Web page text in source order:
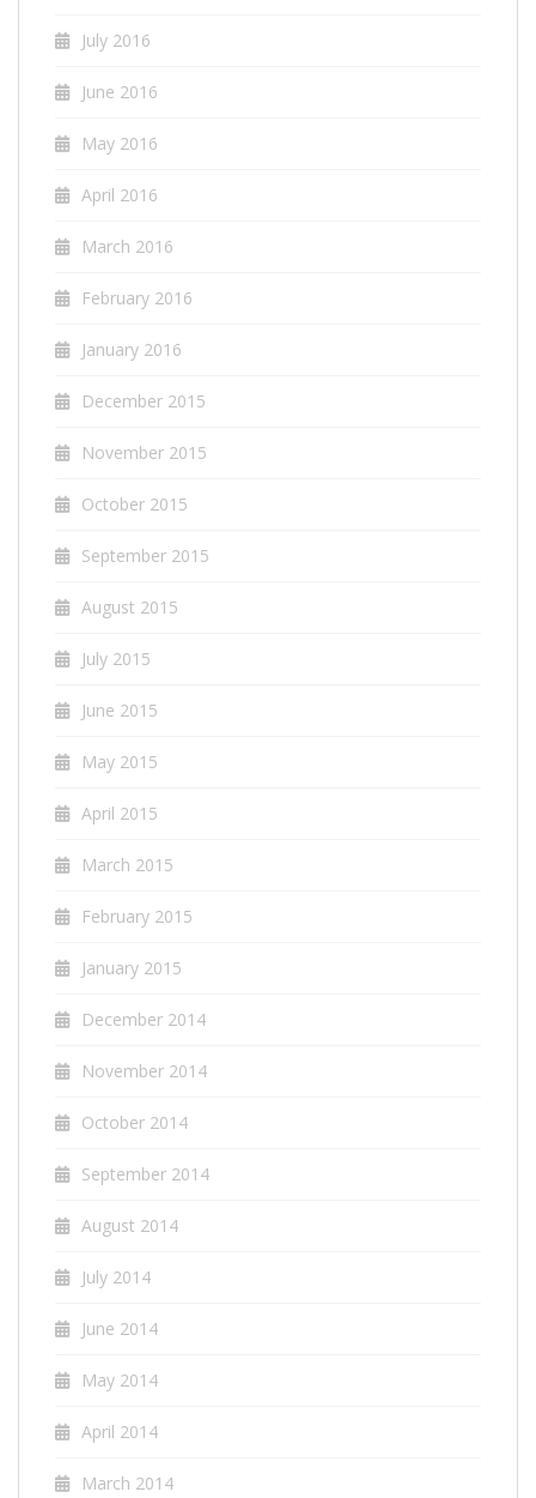
July 2016
June 2016
May 2016
April 2016
March 2016
February 2016
January 2016
December 2015
November 2015
October 2015
September 2015
August 2015
July 2015
June 2015
May 2015
April 2015
March 2015
February 2015
January 2015
December 2014
November 2014
October 2014
September 2014
August 2014
July 2014
June 2014
May 2014
April 2014
March 2014